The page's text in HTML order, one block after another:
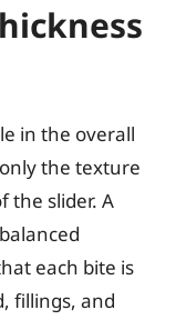
in the overall
the texture
the slider. A
each bite is
fillings, and